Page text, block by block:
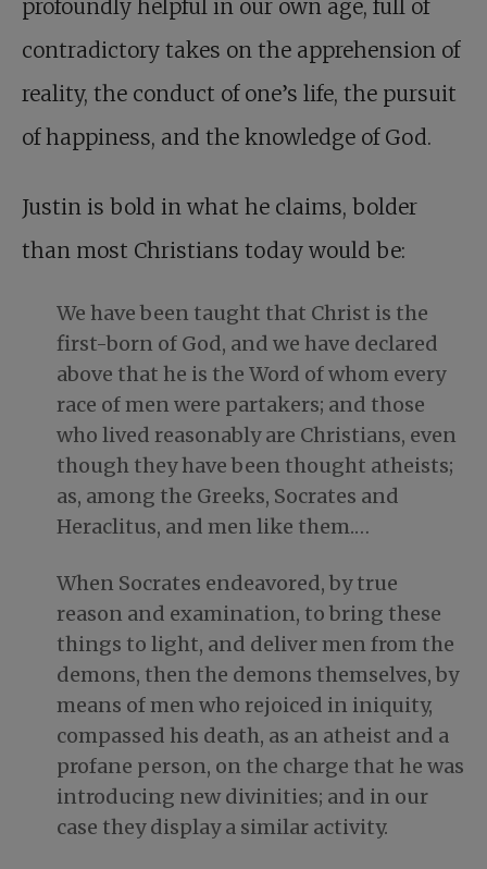
profoundly helpful in our own age, full of
contradictory takes on the apprehension of
reality, the conduct of one’s life, the pursuit
of happiness, and the knowledge of God.
Justin is bold in what he claims, bolder
than most Christians today would be:
We have been taught that Christ is the
first-born of God, and we have declared
above that he is the Word of whom every
race of men were partakers; and those
who lived reasonably are Christians, even
though they have been thought atheists;
as, among the Greeks, Socrates and
Heraclitus, and men like them.…
When Socrates endeavored, by true
reason and examination, to bring these
things to light, and deliver men from the
demons, then the demons themselves, by
means of men who rejoiced in iniquity,
compassed his death, as an atheist and a
profane person, on the charge that he was
introducing new divinities; and in our
case they display a similar activity.